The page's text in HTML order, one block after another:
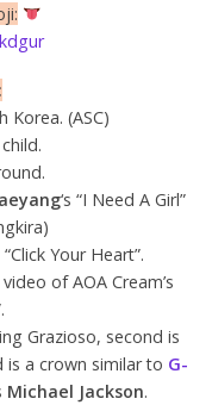
Korea. (ASC)
‘s “I Need A Girl”
Your Heart”.
of AOA Cream’s
Grazioso, second is
is a crown similar to G-
Michael Jackson.